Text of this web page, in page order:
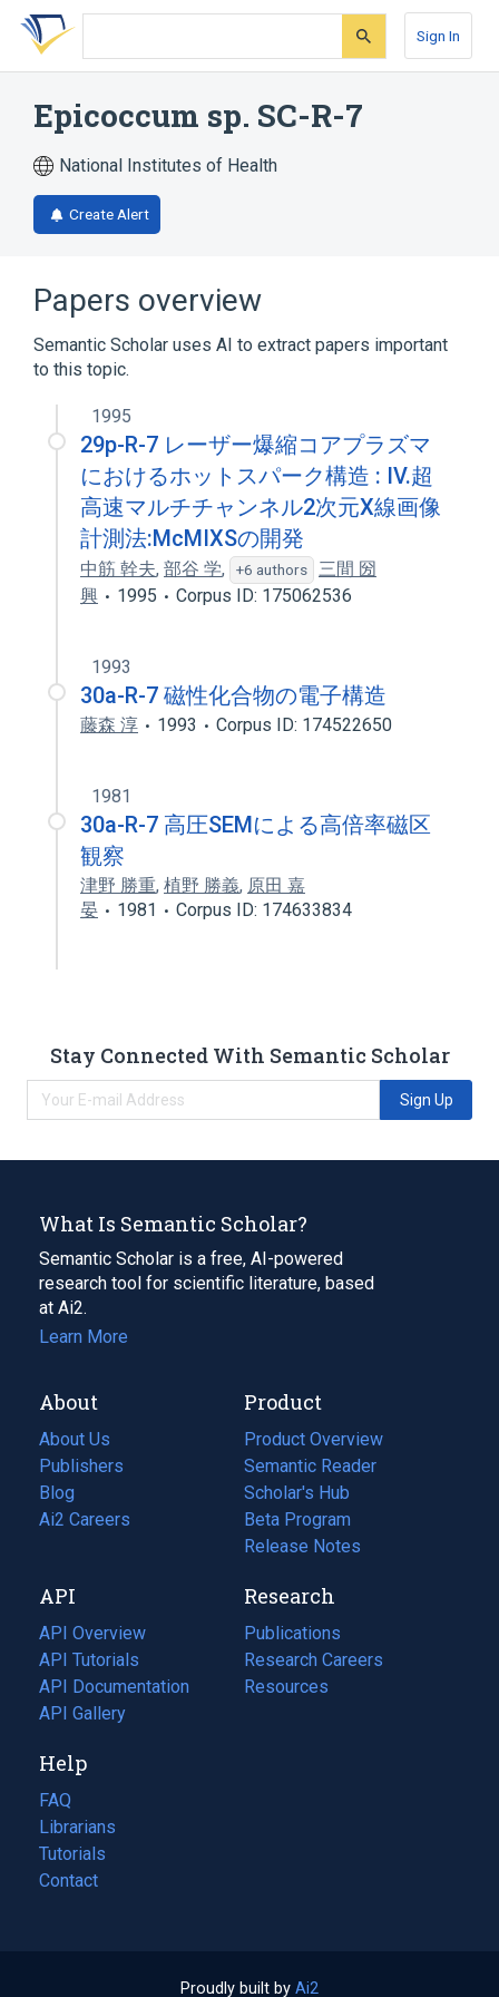
Skip
search
Skip
Skip
account
Sign In
Epicoccum sp. SC-R-7
National Institutes of Health
Create Alert
Papers overview
Semantic Scholar uses AI to extract papers important
to this topic.
1995
29p-R-7 レーザー爆縮コアプラズマ
におけるホットスパーク構造 : IV.超
高速マルチチャンネル2次元X線画像
計測法:McMIXSの開発
中筋 幹夫, 部谷 学, +6 authors
三間 圀
興
1995 Corpus ID: 175062536
1993
30a-R-7 磁性化合物の電子構造
藤森 淳 1993 Corpus ID: 174522650
1981
30a-R-7 高圧SEMによる高倍率磁区
観察
津野 勝重, 植野 勝義, 原田 嘉
晏
1981 Corpus ID: 174633834
Stay Connected With Semantic Scholar
Sign Up
What Is Semantic Scholar?
Semantic Scholar is a free, AI-powered
research tool for scientific literature, based
at Ai2.
Learn More
About
About Us
Publishers
Blog
(opens
in
tab)
Ai2 Careers
(opens
new
tab)
Product
Product Overview
Semantic Reader
Scholar's Hub
Beta Program
Release Notes
API
API Overview
API Tutorials
API Documentation
(opens
in
new
tab)
API Gallery
Research
Publications
(opens
in
a
Research Careers
(opens
in
Resources
(opens
Help
FAQ
Librarians
Tutorials
Contact
Proudly built by Ai2